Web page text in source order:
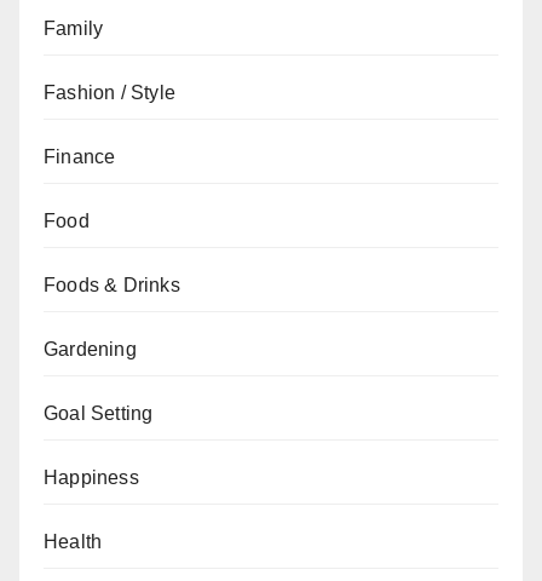
Family
Fashion / Style
Finance
Food
Foods & Drinks
Gardening
Goal Setting
Happiness
Health